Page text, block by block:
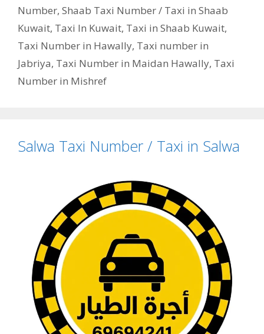
Number, Shaab Taxi Number / Taxi in Shaab
Kuwait, Taxi In Kuwait, Taxi in Shaab Kuwait,
Taxi Number in Hawally, Taxi number in
Jabriya, Taxi Number in Maidan Hawally, Taxi
Number in Mishref
Salwa Taxi Number / Taxi in Salwa